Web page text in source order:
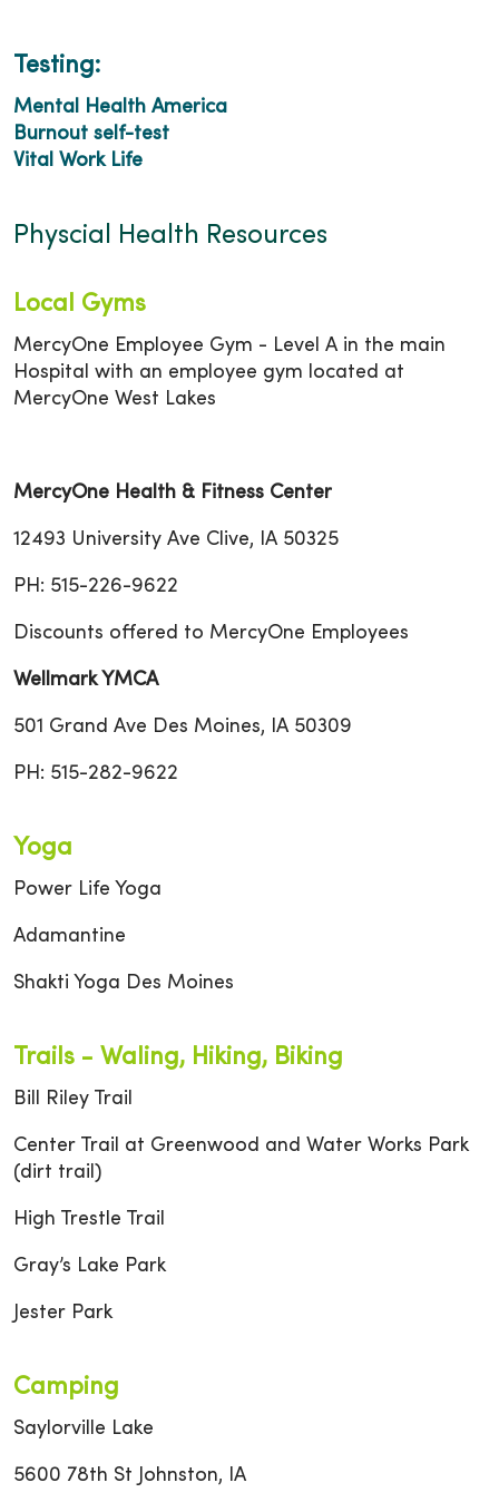
Testing:
Mental Health America
Burnout self-test
Vital Work Life
Physcial Health Resources
Local Gyms
MercyOne Employee Gym - Level A in the main
Hospital with an employee gym located at
MercyOne West Lakes
MercyOne Health & Fitness Center
12493 University Ave Clive, IA 50325
PH: 515-226-9622
Discounts offered to MercyOne Employees
Wellmark YMCA
501 Grand Ave Des Moines, IA 50309
PH: 515-282-9622
Yoga
Power Life Yoga
Adamantine
Shakti Yoga Des Moines
Trails - Waling, Hiking, Biking
Bill Riley Trail
Center Trail at Greenwood and Water Works Park
(dirt trail)
High Trestle Trail
Gray’s Lake Park
Jester Park
Camping
Saylorville Lake
5600 78th St Johnston, IA